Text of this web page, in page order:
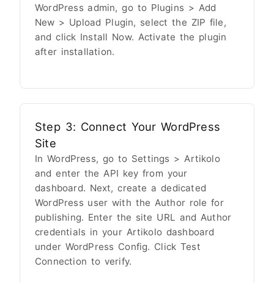
WordPress admin, go to Plugins > Add
New > Upload Plugin, select the ZIP file,
and click Install Now. Activate the plugin
after installation.
Step 3: Connect Your WordPress
Site
In WordPress, go to Settings > Artikolo
and enter the API key from your
dashboard. Next, create a dedicated
WordPress user with the Author role for
publishing. Enter the site URL and Author
credentials in your Artikolo dashboard
under WordPress Config. Click Test
Connection to verify.